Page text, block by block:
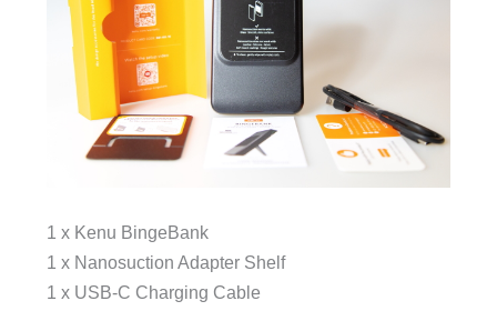
1 x Kenu BingeBank
1 x Nanosuction Adapter Shelf
1 x USB-C Charging Cable